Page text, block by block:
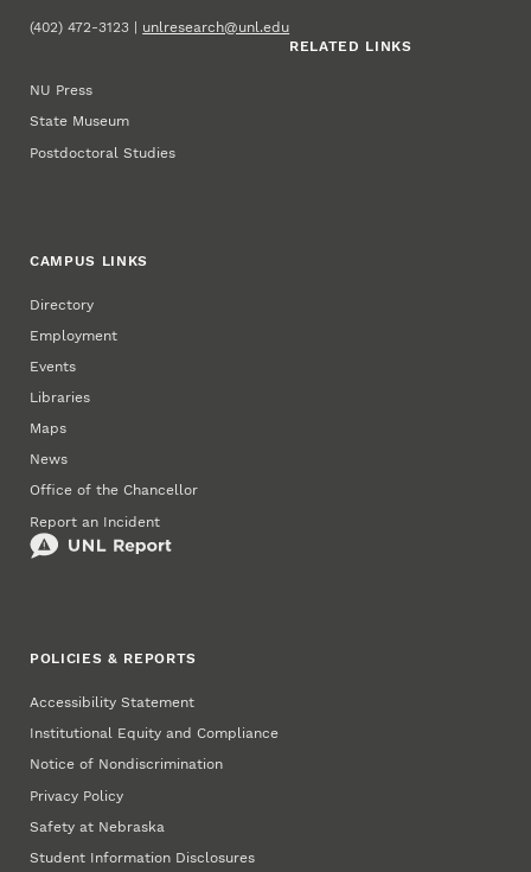
(402) 472-3123 | unlresearch@unl.edu
RELATED LINKS
NU Press
State Museum
Postdoctoral Studies
CAMPUS LINKS
Directory
Employment
Events
Libraries
Maps
News
Office of the Chancellor
Report an Incident
POLICIES & REPORTS
Accessibility Statement
Institutional Equity and Compliance
Notice of Nondiscrimination
Privacy Policy
Safety at Nebraska
Student Information Disclosures